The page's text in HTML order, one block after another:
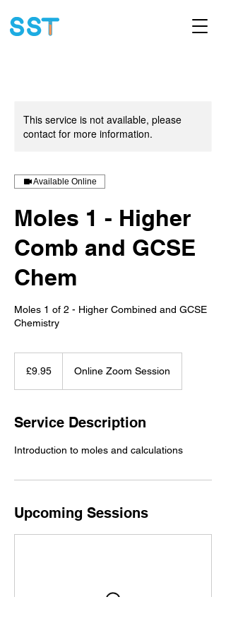
This service is not available, please
contact for more information.
Available Online
Moles 1 - Higher
Comb and GCSE
Chem
Moles 1 of 2 - Higher Combined and GCSE
Chemistry
pounds
£9.95 Online Zoom Session
Service Description
Introduction to moles and calculations
Upcoming Sessions